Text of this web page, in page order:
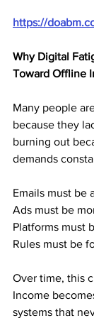
https://
Why Digital
Toward Offline
Many people
because they
burning out
demands
Emails must be
Ads must be
Platforms must
Rules must be
Over time, this
Income
systems that